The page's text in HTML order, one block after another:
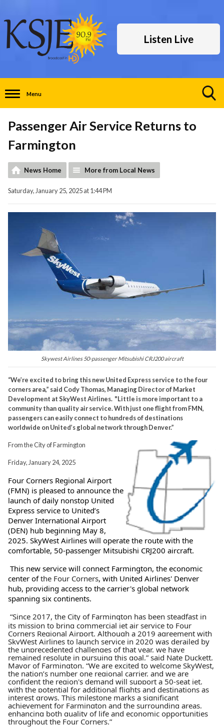
Listen Live
Menu
Passenger Air Service Returns to
Farmington
News Home More from Local News
Saturday, January 25, 2025 at 1:44 PM
Skywest Airlines 50-passenger Mitsubishi CRJ200 aircraft
“We’re excited to bring this new United Express service to the four
corners area,” said Cody Thomas, Managing Director of Market
Development at SkyWest Airlines. "Little is more important to a
community than quality air service. With just one flight from FMN,
passengers can easily connect to hundreds of destinations
worldwide on United’s global network through Denver.”
From the City of Farmington
Friday, January 24, 2025
Four Corners Regional Airport
(FMN) is pleased to announce the
launch of daily nonstop United
Express service to United’s
Denver International Airport
(DEN) hub beginning May 8,
2025. SkyWest Airlines will operate the route with the
comfortable, 50-passenger Mitsubishi CRJ200 aircraft.
This new service will connect Farmington, the economic
center ofthe Four Corners, with United Airlines' Denver
hub, providing access to the carrier's global network
spanning six continents.
“Since 2017, the City of Farmington has been steadfast in
its mission to bring commercial jet air service to Four
Corners Regional Airport. Although a 2019 agreement with
SkyWest Airlines to launch service in 2020 was derailed by
the unprecedented challenges of that year, we have
remained resolute in pursuing this goal,” said Nate Duckett,
Mayor of Farmington. “We are excited to welcome SkyWest,
the nation’s number one regional carrier, and we are
confident the region's demand will support a 50-seat jet,
with the potential for additional flights and destinations as
interest grows. This milestone marks a significant
achievement for Farmington and the surrounding areas,
enhancing both quality of life and economic opportunities
throughout the Four Corners.”